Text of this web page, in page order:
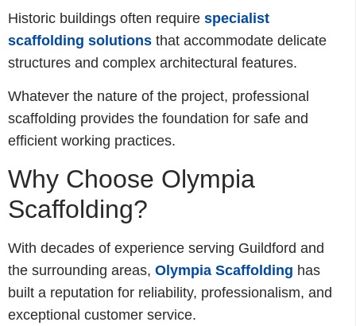
Historic buildings often require specialist
scaffolding solutions that accommodate delicate
structures and complex architectural features.
Whatever the nature of the project, professional
scaffolding provides the foundation for safe and
efficient working practices.
Why Choose Olympia
Scaffolding?
With decades of experience serving Guildford and
the surrounding areas, Olympia Scaffolding has
built a reputation for reliability, professionalism, and
exceptional customer service.